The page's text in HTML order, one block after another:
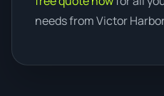
needs from Victor